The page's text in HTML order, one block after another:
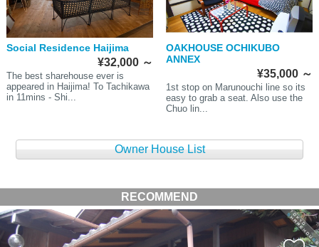
Social Residence Haijima
¥32,000 ～
The best sharehouse ever is
appeared in Haijima! To Tachikawa
in 11mins - Shi...
OAKHOUSE OCHIKUBO
ANNEX
¥35,000 ～
1st stop on Marunouchi line so its
easy to grab a seat. Also use the
Chuo lin...
Owner House List
RECOMMEND